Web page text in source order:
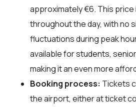
approximately €6. This
throughout the day, with no
fluctuations during peak
available for students,
making it an even more
Booking process: Tickets
the airport, either at ticket